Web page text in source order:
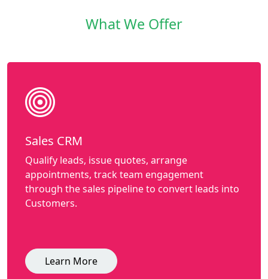
What We Offer
Sales CRM
Qualify leads, issue quotes, arrange
appointments, track team engagement
through the sales pipeline to convert leads into
Customers.
Learn More